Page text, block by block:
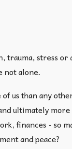
trauma, stress
not alone.
us than any
ultimately
finances - so
and peace?